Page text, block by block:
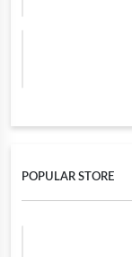
POPULAR STORE